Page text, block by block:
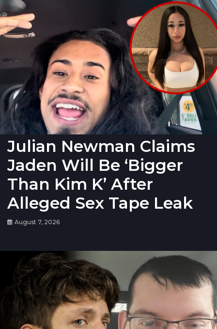
Julian Newman Claims
Jaden Will Be ‘Bigger
Than Kim K’ After
Alleged Sex Tape Leak
August 7, 2026